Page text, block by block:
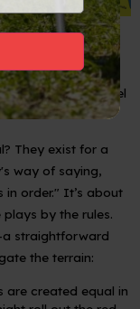
your heart set on
But before we
piece of the travel
They exist for a
way of saying,
in order." It’s about
by the rules.
straightforward
the terrain:
are created equal in